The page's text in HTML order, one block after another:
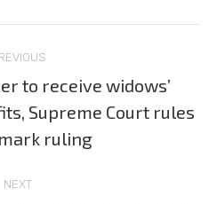
Previous
post:
to receive widows’
Supreme Court rules
ruling
NEXT